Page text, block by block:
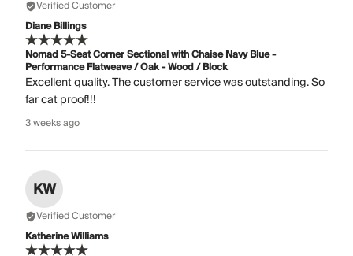
Verified Customer
Diane Billings
Nomad 5-Seat Corner Sectional with Chaise Navy Blue -
Performance Flatweave / Oak - Wood / Block
Excellent quality. The customer service was outstanding. So
far cat proof!!!
3 weeks ago
KW
Verified Customer
Katherine Williams